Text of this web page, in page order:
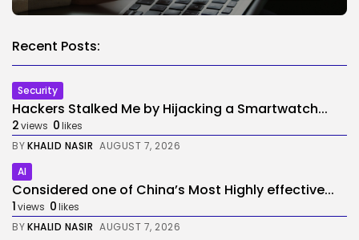
Recent Posts:
Security
Hackers Stalked Me by Hijacking a Smartwatch...
2views 0likes
BYKHALID NASIR AUGUST 7, 2026
AI
Considered one of China’s Most Highly effective...
1views 0likes
BYKHALID NASIR AUGUST 7, 2026